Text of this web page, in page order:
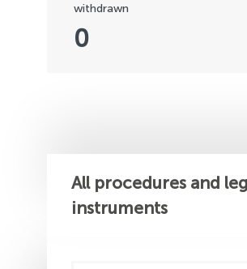
0
withdrawn
All procedures and
instruments